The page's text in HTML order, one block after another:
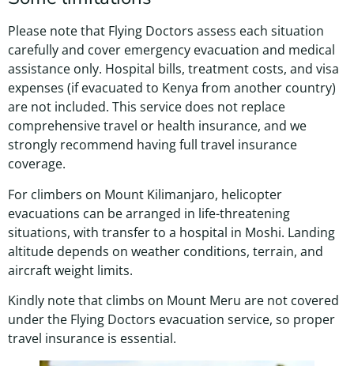
Please note that Flying Doctors assess each situation
carefully and cover emergency evacuation and medical
assistance only. Hospital bills, treatment costs, and visa
expenses (if evacuated to Kenya from another country)
are not included. This service does not replace
comprehensive travel or health insurance, and we
strongly recommend having full travel insurance
coverage.
For climbers on Mount Kilimanjaro, helicopter
evacuations can be arranged in life-threatening
situations, with transfer to a hospital in Moshi. Landing
altitude depends on weather conditions, terrain, and
aircraft weight limits.
Kindly note that climbs on Mount Meru are not covered
under the Flying Doctors evacuation service, so proper
travel insurance is essential.